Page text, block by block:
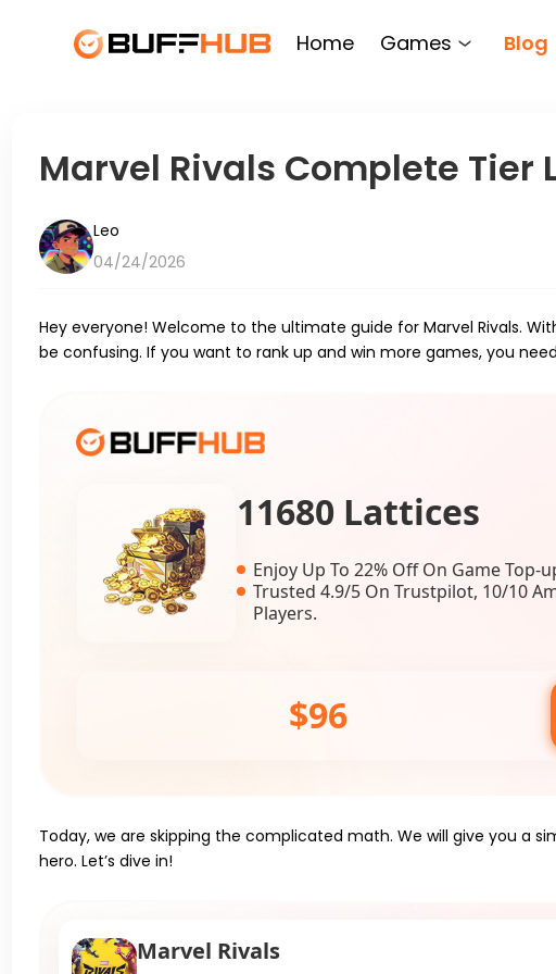
Home Games Blog
Marvel Rivals Complete Tier
Leo
04/24/2026
Hey everyone! Welcome to the ultimate guide for Marvel Rivals.
be confusing. If you want to rank up and win more games, you
11680 Lattices
Enjoy Up To 22% Off On Game Top-
Trusted 4.9/5 On Trustpilot, 10/10
Players.
$96
Today, we are skipping the complicated math. We will give you a
hero. Let’s dive in!
Marvel Rivals